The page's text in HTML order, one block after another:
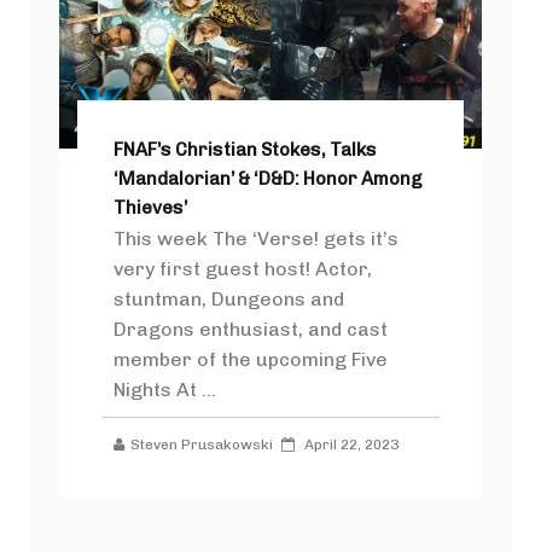
FNAF’s Christian Stokes, Talks
‘Mandalorian’ & ‘D&D: Honor Among
Thieves’
This week The ‘Verse! gets it’s
very first guest host! Actor,
stuntman, Dungeons and
Dragons enthusiast, and cast
member of the upcoming Five
Nights At ...
Steven Prusakowski April 22, 2023